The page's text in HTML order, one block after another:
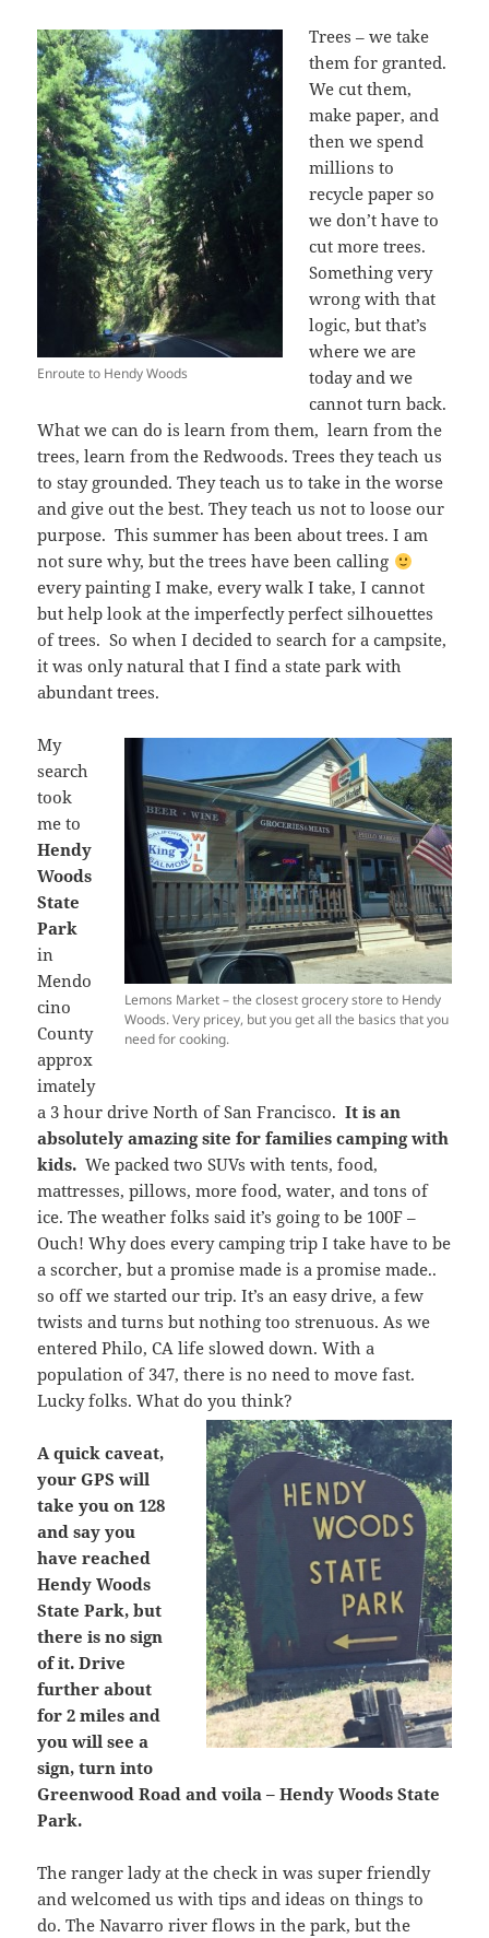
Enroute to Hendy Woods
Trees – we take
them for granted.
We cut them,
make paper, and
then we spend
millions to
recycle paper so
we don’t have to
cut more trees.
Something very
wrong with that
logic, but that’s
where we are
today and we
cannot turn back.
What we can do is learn from them, learn from the
trees, learn from the Redwoods. Trees they teach us
to stay grounded. They teach us to take in the worse
and give out the best. They teach us not to loose our
purpose. This summer has been about trees. I am
not sure why, but the trees have been calling
every painting I make, every walk I take, I cannot
but help look at the imperfectly perfect silhouettes
of trees. So when I decided to search for a campsite,
it was only natural that I find a state park with
abundant trees.
Lemons Market – the closest grocery store to Hendy
Woods. Very pricey, but you get all the basics that you
need for cooking.
My
search
took
me to
Hendy
Woods
State
Park
in
Mendo
cino
County
approx
imately
a 3 hour drive North of San Francisco.It is an
absolutely amazing site for families camping with
kids. We packed two SUVs with tents, food,
mattresses, pillows, more food, water, and tons of
ice. The weather folks said it’s going to be 100F –
Ouch! Why does every camping trip I take have to be
a scorcher, but a promise made is a promise made..
so off we started our trip. It’s an easy drive, a few
twists and turns but nothing too strenuous. As we
entered Philo, CA life slowed down. With a
population of 347, there is no need to move fast.
Lucky folks. What do you think?
A quick caveat,
your GPS will
take you on 128
and say you
have reached
Hendy Woods
State Park, but
there is no sign
of it. Drive
further about
for 2 miles and
you will see a
sign, turn into
Greenwood Road and voila – Hendy Woods State
Park.
The ranger lady at the check in was super friendly
and welcomed us with tips and ideas on things to
do. The Navarro river flows in the park, but the